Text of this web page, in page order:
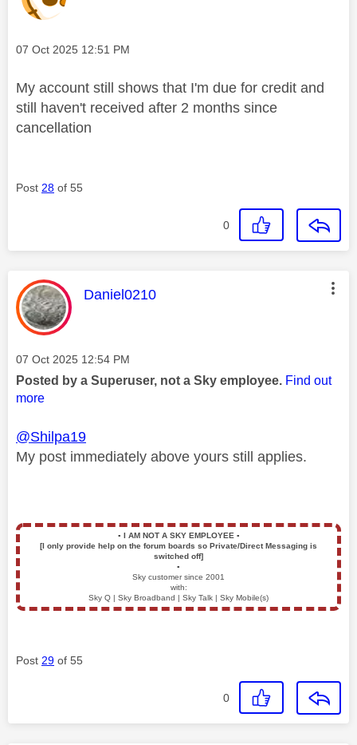
Message posted on
‎07 Oct 2025 12:51 PM
My account still shows that I'm due for credit and
still haven't received after 2 months since
cancellation
Post 28 of 55
0
This message was authored by:
Daniel0210
Message posted on
‎07 Oct 2025 12:54 PM
Posted by a Superuser, not a Sky employee. Find out
more
@Shilpa19
My post immediately above yours still applies.
▪️ I AM NOT A SKY EMPLOYEE ▪️
[I only provide help on the forum boards so Private/Direct Messaging is
switched off]
▪️
Sky customer since 2001
with:
Sky Q | Sky Broadband | Sky Talk | Sky Mobile(s)
Post 29 of 55
0